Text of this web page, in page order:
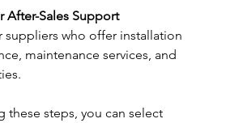
After-Sales Support
suppliers who offer installation
maintenance services, and
these steps, you can select